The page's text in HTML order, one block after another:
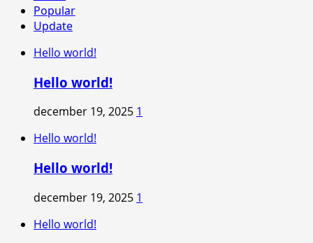
Popular
Update
Hello world!
Hello world!
december 19, 2025 1
Hello world!
Hello world!
december 19, 2025 1
Hello world!